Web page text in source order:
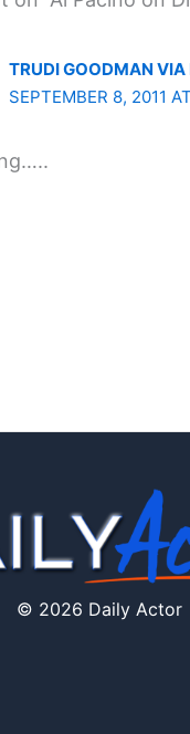
TRUDI GOODMAN VIA
SEPTEMBER 8, 2011
© 2026 Daily Actor